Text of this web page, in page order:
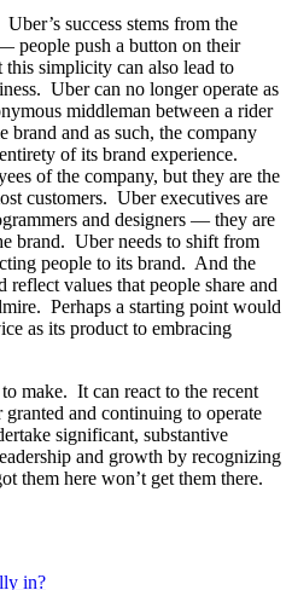
Uber’s success stems from the
people push a button on their
simplicity can also lead to
Uber can no longer operate as
middleman between a rider
and as such, the company
of its brand experience.
of the company, but they are the
customers. Uber executives are
and designers — they are
brand. Uber needs to shift from
people to its brand. And the
reflect values that people share and
Perhaps a starting point would
as its product to embracing
make. It can react to the recent
and continuing to operate
significant, substantive
and growth by recognizing
them here won’t get them there.
in?